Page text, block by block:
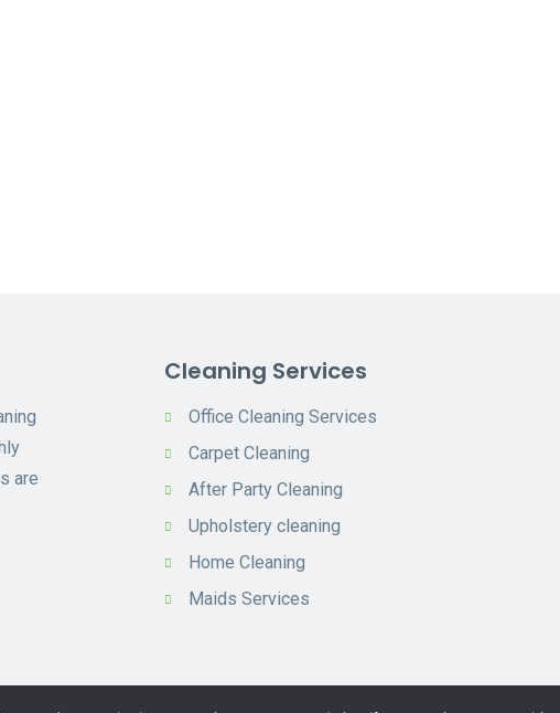
are
Cleaning Services
Office Cleaning Services
Carpet Cleaning
After Party Cleaning
Upholstery cleaning
Home Cleaning
Maids Services